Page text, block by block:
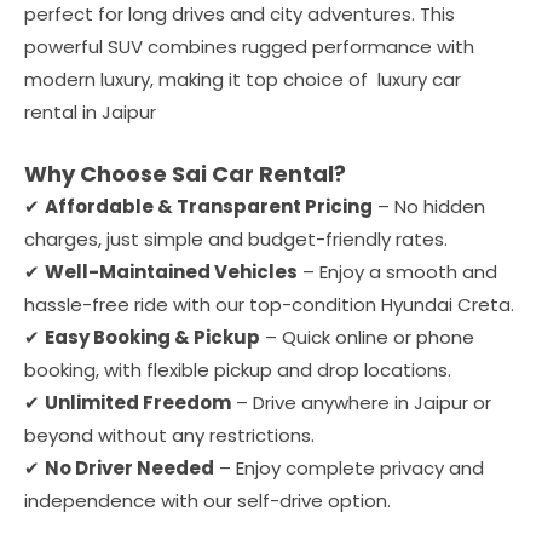
perfect for long drives and city adventures. This
powerful SUV combines rugged performance with
modern luxury, making it top choice of luxury car
rental in Jaipur
Why Choose Sai Car Rental?
✔ Affordable & Transparent Pricing – No hidden
charges, just simple and budget-friendly rates.
✔ Well-Maintained Vehicles – Enjoy a smooth and
hassle-free ride with our top-condition Hyundai Creta.
✔ Easy Booking & Pickup – Quick online or phone
booking, with flexible pickup and drop locations.
✔ Unlimited Freedom – Drive anywhere in Jaipur or
beyond without any restrictions.
✔ No Driver Needed – Enjoy complete privacy and
independence with our self-drive option.